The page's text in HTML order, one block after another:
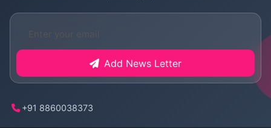
Add News Letter
+91 8860038373